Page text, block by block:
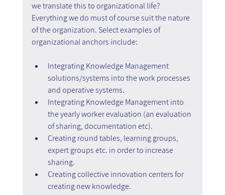
we translate this to organizational life?
Everything we do must of course suit the nature
of the organization. Select examples of
organizational anchors include:
Integrating Knowledge Management
solutions/systems into the work processes
and operative systems.
Integrating Knowledge Management into
the yearly worker evaluation (an evaluation
of sharing, documentation etc).
Creating round tables, learning groups,
expert groups etc. in order to increase
sharing.
Creating collective innovation centers for
creating new knowledge.